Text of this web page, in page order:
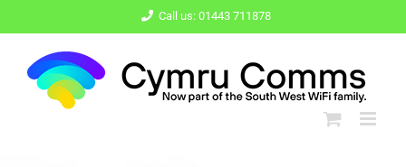
content
Call us: 01443 711878